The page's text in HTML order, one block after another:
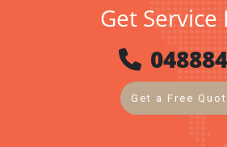
Get Service
Get a Free